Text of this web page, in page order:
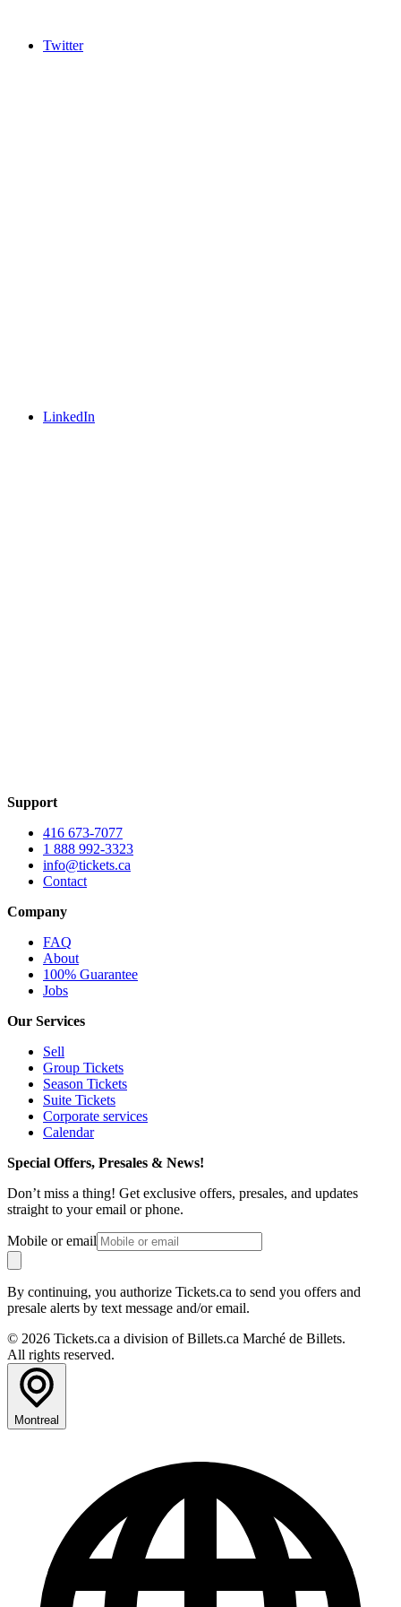
Twitter
LinkedIn
Support
416 673-7077
1 888 992-3323
info@tickets.ca
Contact
Company
FAQ
About
100% Guarantee
Jobs
Our Services
Sell
Group Tickets
Season Tickets
Suite Tickets
Corporate services
Calendar
Special Offers, Presales & News!
Don’t miss a thing! Get exclusive offers, presales, and updates
straight to your email or phone.
Mobile or email
By continuing, you authorize Tickets.ca to send you offers and
presale alerts by text message and/or email.
© 2026 Tickets.ca a division of Billets.ca Marché de Billets.
All rights reserved.
Montreal